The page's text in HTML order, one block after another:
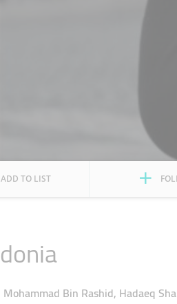
ADD TO LIST
Mohammad Bin Rashid, Hadaeq